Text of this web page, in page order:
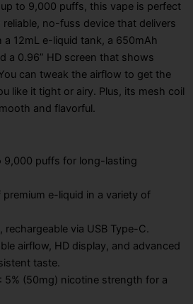
to 9,000 puffs, this vape is perfect
no-fuss device that delivers
12mL e-liquid tank, a 650mAh
a 0.96” HD screen that shows
can tweak the airflow to get the
like it tight or airy. Plus, its mesh coil
and flavorful.
9,000 puffs for long-lasting
premium e-liquid in a variety of
rechargeable via USB Type-C.
airflow, HD display, and advanced
taste.
5% (50mg) nicotine strength for a